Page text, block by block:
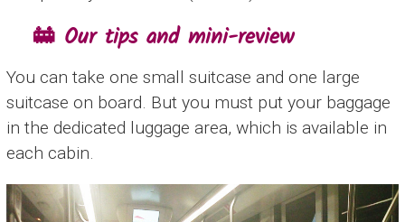
🚋 Our tips and mini-review
You can take one small suitcase and one large
suitcase on board. But you must put your baggage
in the dedicated luggage area, which is available in
each cabin.